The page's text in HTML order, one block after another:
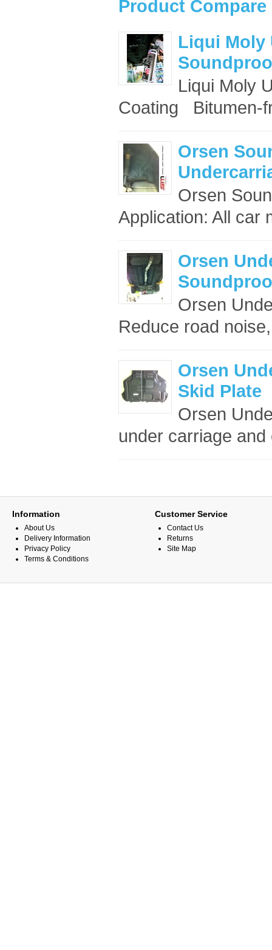
Product Compare
Liqui Moly
Liqui Moly
Coating Bitumen-
Orsen
Orsen
Application: All car
Orsen
Orsen
Reduce road
Orsen
Skid Plate
Orsen
under carriage
Information
About Us
Delivery Information
Privacy Policy
Terms & Conditions
Customer Service
Contact Us
Returns
Site Map